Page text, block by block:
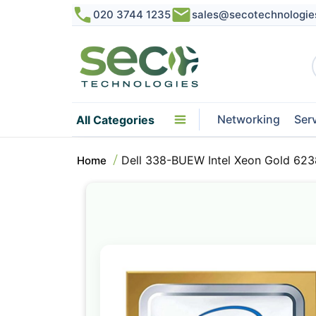
020 3744 1235
All Categories Networking
Home Dell 338-BUEW Intel Xeon Gold
the
end
of